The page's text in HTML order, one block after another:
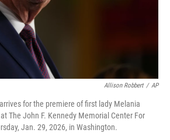
Allison Robbert / AP
for the premiere of first lady Melania
The John F. Kennedy Memorial Center For
Jan. 29, 2026, in Washington.